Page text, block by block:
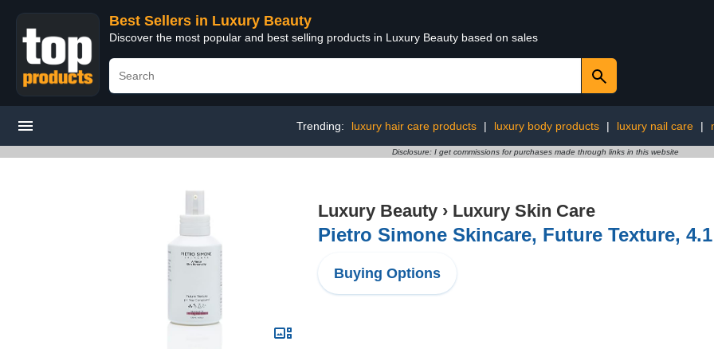
Best Sellers in Luxury Beauty
Discover the most popular and best selling products in Luxury Beauty based on sales
Trending: luxury hair care products | luxury body products | luxury nail care |
Disclosure: I get commissions for purchases made through links in this website
Luxury Beauty › Luxury Skin Care
Pietro Simone Skincare, Future Texture,
Buying Options